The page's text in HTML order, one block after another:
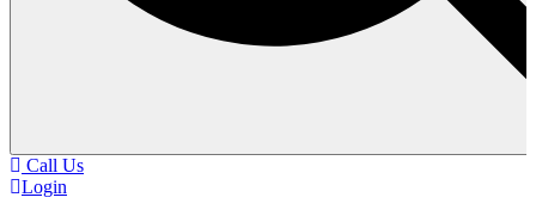
Call Us
Login